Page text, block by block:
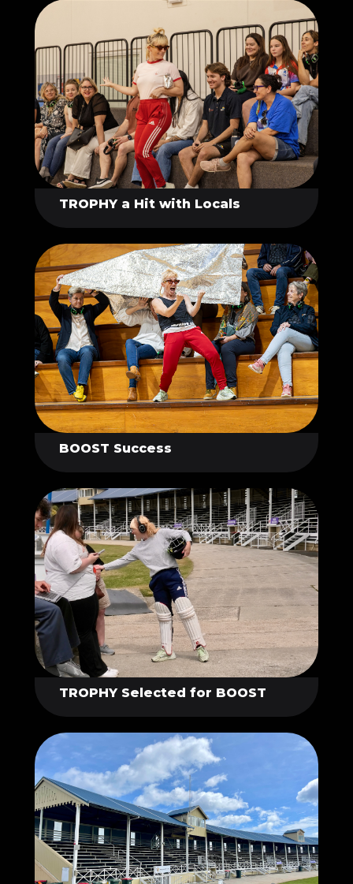
TROPHY a Hit with Locals
BOOST Success
TROPHY Selected for BOOST